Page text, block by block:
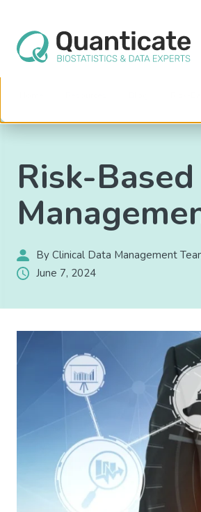
services to you, both on this website and
We won't track your information when you visit
Risk-
Risk-
By Clinical Data Management
June 7, 2024